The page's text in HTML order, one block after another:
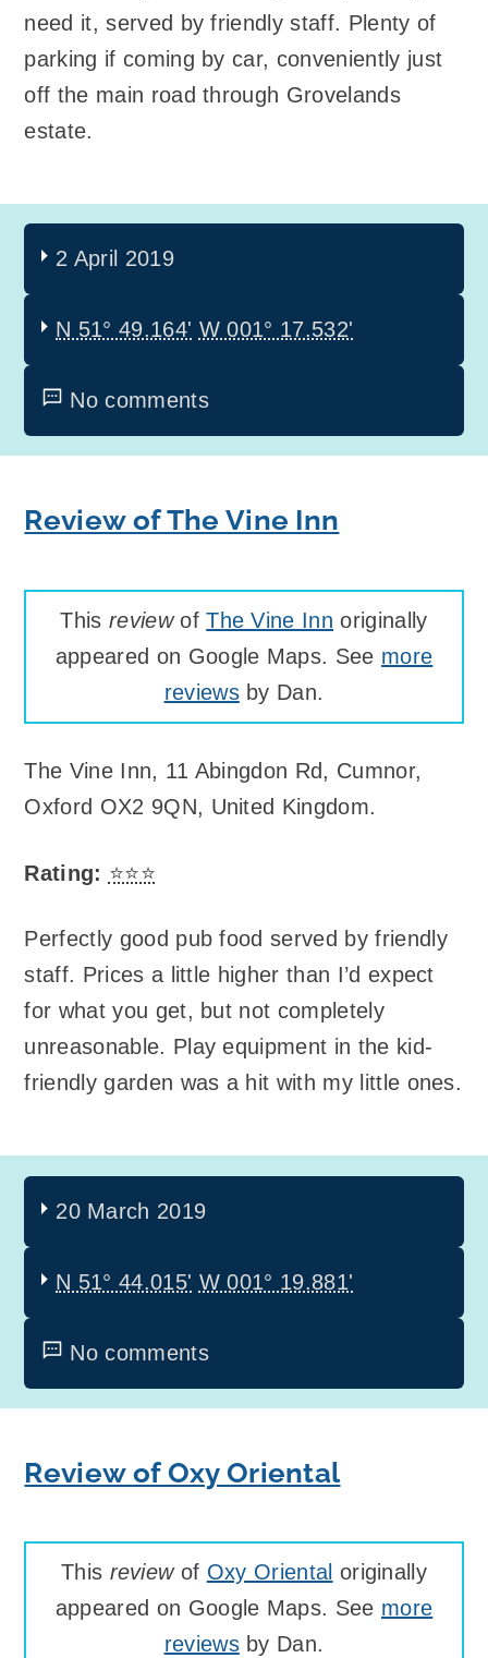
need it, served by friendly staff. Plenty of
parking if coming by car, conveniently just
off the main road through Grovelands
estate.
2 April 2019
N 51° 49.164' W 001° 17.532'
No comments
Review of The Vine Inn
ThisreviewofThe Vine Inn originally
appeared on Google Maps. See more
reviewsby Dan.
The Vine Inn, 11 Abingdon Rd, Cumnor,
Oxford OX2 9QN, United Kingdom.
Rating: ⭐⭐⭐
Perfectly good pub food served by friendly
staff. Prices a little higher than I’d expect
for what you get, but not completely
unreasonable. Play equipment in the kid-
friendly garden was a hit with my little ones.
20 March 2019
N 51° 44.015' W 001° 19.881'
No comments
Review of Oxy Oriental
This reviewof Oxy Oriental originally
appeared on Google Maps. See more
reviewsby Dan.